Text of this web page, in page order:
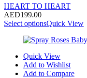
HEART TO HEART
AED199.00
Select optionsQuick View
Quick View
Add to Wishlist
Add to Compare